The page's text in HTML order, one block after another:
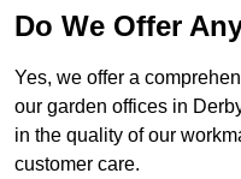
Do We Offer
Yes, we offer a
our garden offices in
in the quality of our
customer care.